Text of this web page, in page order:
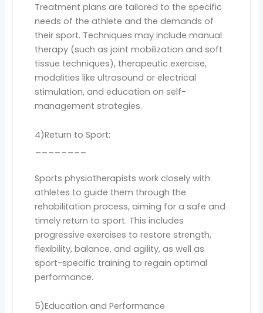
Treatment plans are tailored to the specific
needs of the athlete and the demands of
their sport. Techniques may include manual
therapy (such as joint mobilization and soft
tissue techniques), therapeutic exercise,
modalities like ultrasound or electrical
stimulation, and education on self-
management strategies.
4)Return to Sport:
Sports physiotherapists work closely with
athletes to guide them through the
rehabilitation process, aiming for a safe and
timely return to sport. This includes
progressive exercises to restore strength,
flexibility, balance, and agility, as well as
sport-specific training to regain optimal
performance.
5)Education and Performance